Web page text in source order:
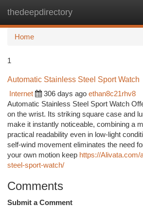
thedeepdirectory
Home
1
Automatic Stainless Steel Sport Watch
Internet
306 days ago ethan8c21rhv8
Automatic Stainless Steel Sport Watch
on the wrist. Its striking square case and
make it instantly noticeable, combining a
practical readability even in low-light
self-wind movement eliminates the need
your own motion keep https://
steel-sport-watch/
Comments
Submit a Comment